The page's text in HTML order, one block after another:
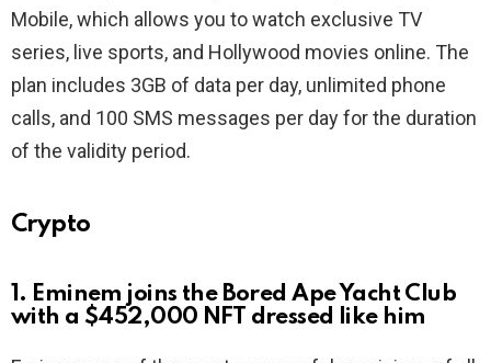
Mobile, which allows you to watch exclusive TV
series, live sports, and Hollywood movies online. The
plan includes 3GB of data per day, unlimited phone
calls, and 100 SMS messages per day for the duration
of the validity period.
Crypto
1. Eminem joins the Bored Ape Yacht Club
with a $452,000 NFT dressed like him